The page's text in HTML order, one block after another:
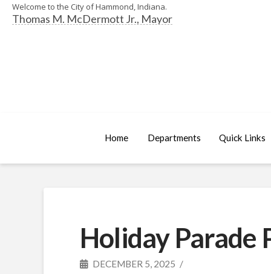
Welcome to the City of Hammond, Indiana.
Thomas M. McDermott Jr., Mayor
Home Departments Quick Links
Holiday Parade
DECEMBER 5, 2025